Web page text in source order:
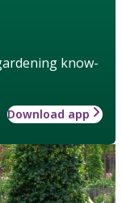
know-
Download app